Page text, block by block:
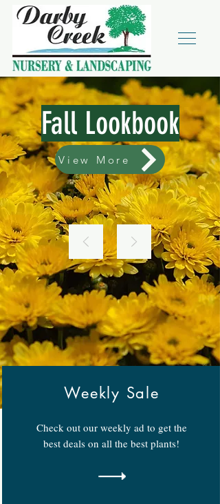
Fall Lookbook
View More
Weekly Sale
Check out our weekly ad to get the
best deals on all the best plants!